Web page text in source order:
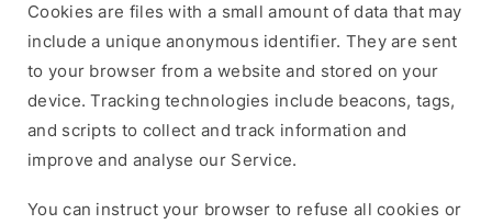
Cookies are files with a small amount of data that may
include a unique anonymous identifier. They are sent
to your browser from a website and stored on your
device. Tracking technologies include beacons, tags,
and scripts to collect and track information and
improve and analyse our Service.
You can instruct your browser to refuse all cookies or